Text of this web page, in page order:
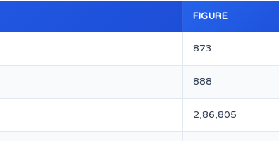
FIGURE
873
888
2,86,805